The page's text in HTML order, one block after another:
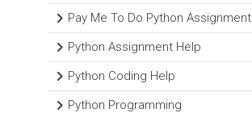
Pay Me To Do Python Assignment
Python Assignment Help
Python Coding Help
Python Programming